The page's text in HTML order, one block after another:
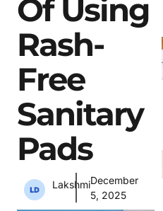
Of Using
Rash-
Free
Sanitary
Pads
LakshmiDecember
5, 2025